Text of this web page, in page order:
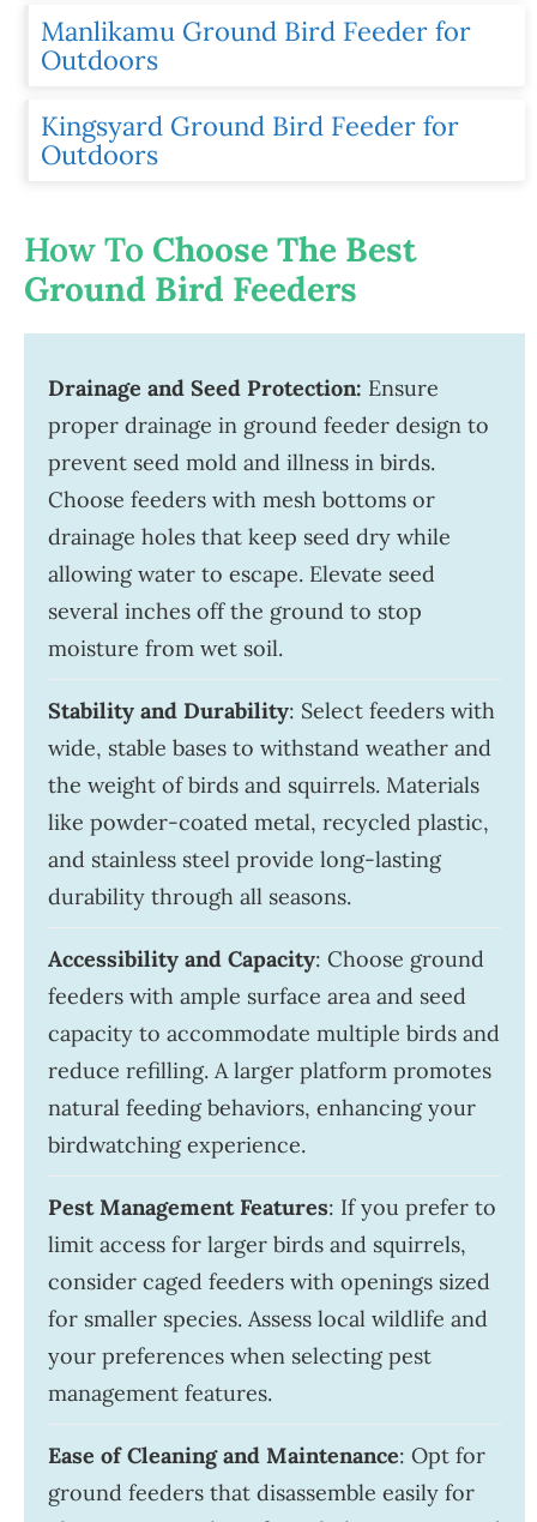
Manlikamu Ground Bird Feeder for
Outdoors
Kingsyard Ground Bird Feeder for
Outdoors
How To Choose The Best
Ground Bird Feeders
Drainage and Seed Protection: Ensure
proper drainage in ground feeder design to
prevent seed mold and illness in birds.
Choose feeders with mesh bottoms or
drainage holes that keep seed dry while
allowing water to escape. Elevate seed
several inches off the ground to stop
moisture from wet soil.
Stability and Durability: Select feeders with
wide, stable bases to withstand weather and
the weight of birds and squirrels. Materials
like powder-coated metal, recycled plastic,
and stainless steel provide long-lasting
durability through all seasons.
Accessibility and Capacity: Choose ground
feeders with ample surface area and seed
capacity to accommodate multiple birds and
reduce refilling. A larger platform promotes
natural feeding behaviors, enhancing your
birdwatching experience.
Pest Management Features: If you prefer to
limit access for larger birds and squirrels,
consider caged feeders with openings sized
for smaller species. Assess local wildlife and
your preferences when selecting pest
management features.
Ease of Cleaning and Maintenance: Opt for
ground feeders that disassemble easily for